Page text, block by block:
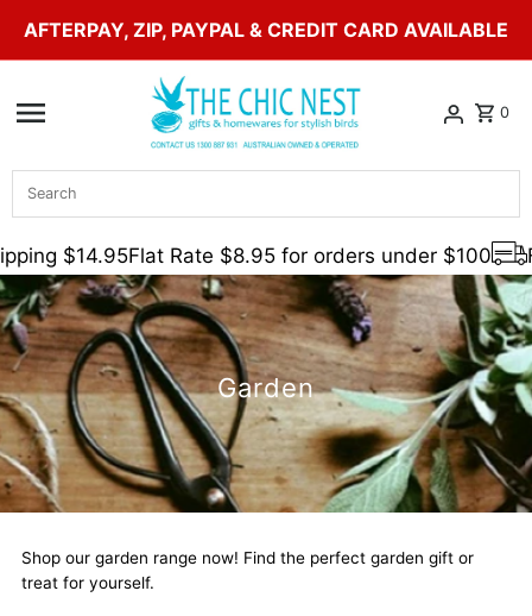
Skip to content
AFTERPAY, ZIP, PAYPAL & CREDIT CARD AVAILABLE
0
$14.95Flat Rate $8.95 for orders under $100
Garden
Shop our garden range now! Find the perfect garden gift or
treat for yourself.